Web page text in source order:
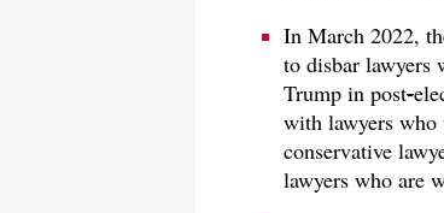
In March 2022,
to disbar lawyers
Trump in post-
with lawyers who
conservative
lawyers who are